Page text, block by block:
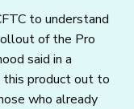
to understand
of the Pro
said in a
product out to
who already